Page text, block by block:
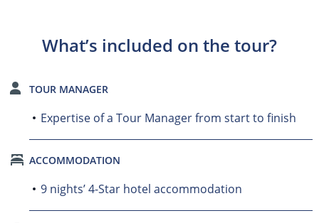
What’s included on the tour?
TOUR MANAGER
Expertise of a Tour Manager from start to finish
ACCOMMODATION
9 nights’ 4-Star hotel accommodation